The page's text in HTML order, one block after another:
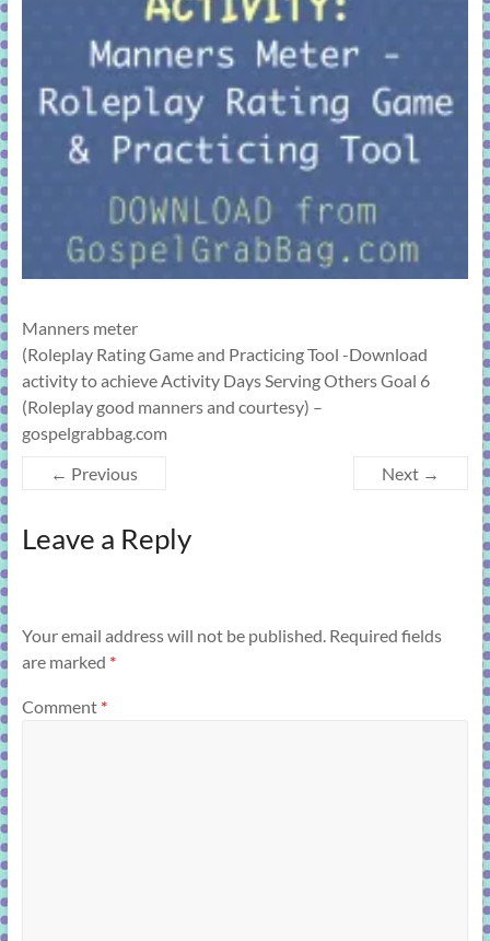
Manners meter
(Roleplay Rating Game and Practicing Tool -Download
activity to achieve Activity Days Serving Others Goal 6
(Roleplay good manners and courtesy) –
gospelgrabbag.com
← Previous
Next →
Leave a Reply
Your email address will not be published. Required fields
are marked *
Comment *